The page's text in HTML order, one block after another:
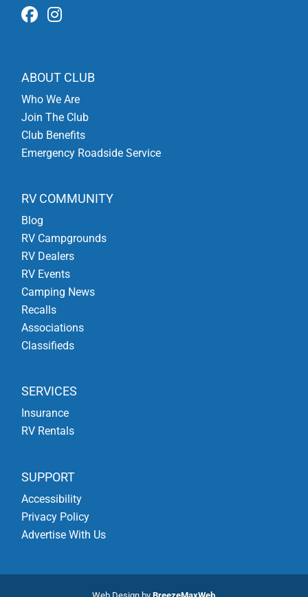
ABOUT CLUB
Who We Are
Join The Club
Club Benefits
Emergency Roadside Service
RV COMMUNITY
Blog
RV Campgrounds
RV Dealers
RV Events
Camping News
Recalls
Associations
Classifieds
SERVICES
Insurance
RV Rentals
SUPPORT
Accessibility
Privacy Policy
Advertise With Us